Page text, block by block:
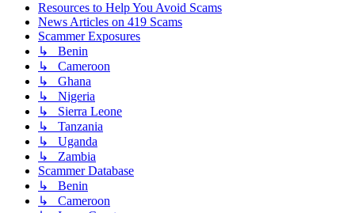
Resources to Help You Avoid Scams
News Articles on 419 Scams
Scammer Exposures
↳ Benin
↳ Cameroon
↳ Ghana
↳ Nigeria
↳ Sierra Leone
↳ Tanzania
↳ Uganda
↳ Zambia
Scammer Database
↳ Benin
↳ Cameroon